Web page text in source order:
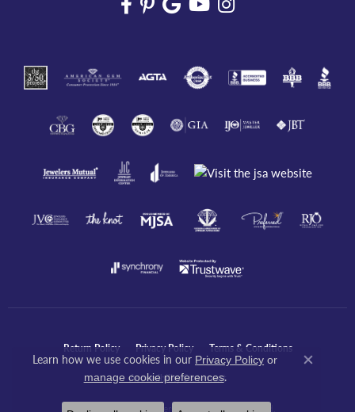
Return Policy Privacy Policy Terms & Conditions
Accessibility Statement
© 2026 Javeri Jewelers Inc. All Rights Reserved.
Learn how we use cookies in our Privacy Policy or
manage cookie preferences.
Close